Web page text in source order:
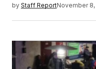
by Staff ReportNovember 8,